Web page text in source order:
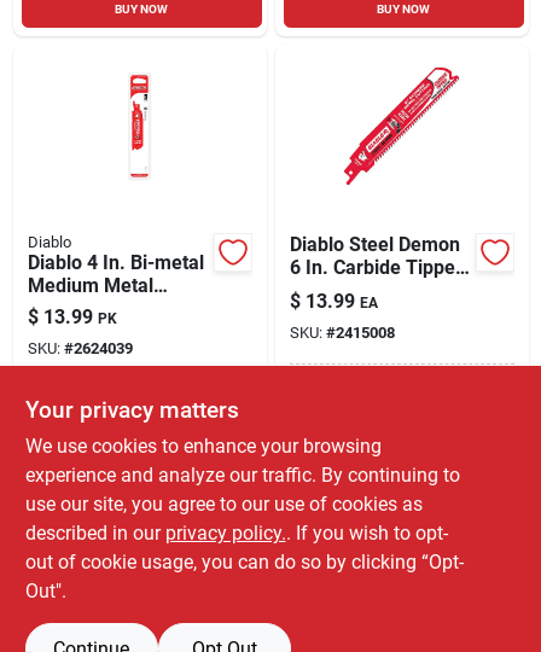
BUY NOW BUY NOW
Diablo
Diablo 4 In. Bi-metal
Medium Metal
Reciprocating Saw
Blade 14/18 Tpi 5 Pk
$ 13.99 PK
SKU: #2624039
In-Store Pickup Available
Ready for Pickup Soon
ADD TO CART
BUY NOW
Diablo Steel Demon
6 In. Carbide Tipped
Thick Metal
Reciprocating Saw
Blade 8 Tpi 1 Pc
$ 13.99 EA
SKU: #2415008
BUY NOW
Your privacy matters
We use cookies to enhance your browsing
experience and analyze our traffic. By continuing to
use our site, you agree to our use of cookies as
described in our privacy policy.. If you wish to opt-
out of cookie usage, you can do so by clicking “Opt-
Out".